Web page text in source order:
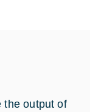
the output of